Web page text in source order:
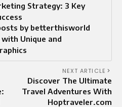
Strategy: 3 Key
by betterthisworld
Unique and
NEXT ARTICLE
Discover The Ultimate
Travel Adventures With
Hoptraveler.com